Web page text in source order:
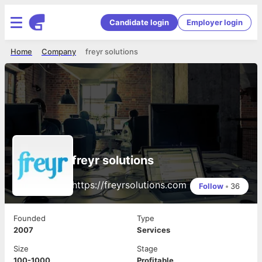
Candidate login Employer login
freyr solutions
Company
Home
freyr solutions
https://freyrsolutions.com Follow • 36
Founded
2007
Type
Services
Size
Stage